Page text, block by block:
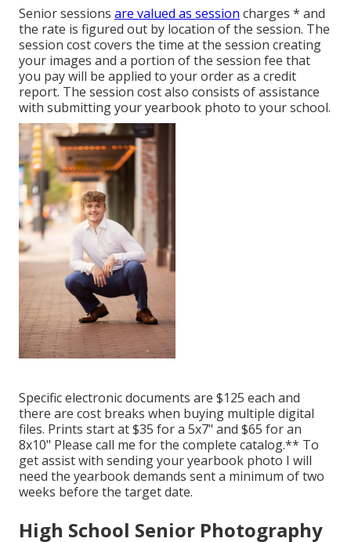
Senior sessions are valued as session charges * and
the rate is figured out by location of the session. The
session cost covers the time at the session creating
your images and a portion of the session fee that
you pay will be applied to your order as a credit
report. The session cost also consists of assistance
with submitting your yearbook photo to your school.
Specific electronic documents are $125 each and
there are cost breaks when buying multiple digital
files. Prints start at $35 for a 5x7" and $65 for an
8x10" Please call me for the complete catalog.** To
get assist with sending your yearbook photo I will
need the yearbook demands sent a minimum of two
weeks before the target date.
High School Senior Photography